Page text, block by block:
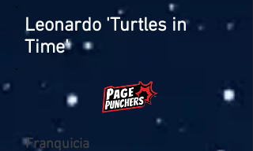
Leonardo 'Turtles in
Time'
Franquicia